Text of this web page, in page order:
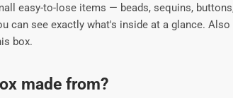
easy-to-lose items — beads, sequins,
see exactly what's inside at a glance.
box.
made from?